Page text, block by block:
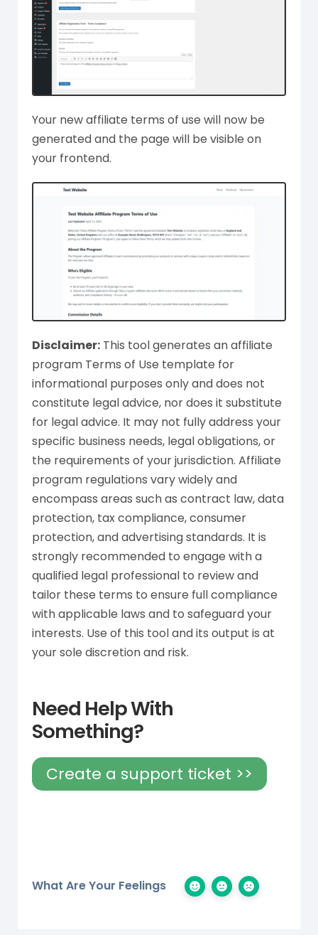
Your new affiliate terms of use will now be
generated and the page will be visible on
your frontend.
Disclaimer: This tool generates an affiliate
program Terms of Use template for
informational purposes only and does not
constitute legal advice, nor does it substitute
for legal advice. It may not fully address your
specific business needs, legal obligations, or
the requirements of your jurisdiction. Affiliate
program regulations vary widely and
encompass areas such as contract law, data
protection, tax compliance, consumer
protection, and advertising standards. It is
strongly recommended to engage with a
qualified legal professional to review and
tailor these terms to ensure full compliance
with applicable laws and to safeguard your
interests. Use of this tool and its output is at
your sole discretion and risk.
Need Help With
Something?
Create a support ticket >>
What Are Your Feelings